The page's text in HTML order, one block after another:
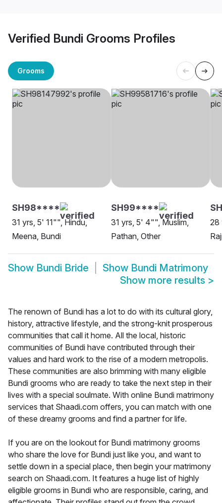
Verified Bundi Grooms Profiles
Grooms
SH98****
31 yrs, 5' 11"", Hindu,
Meena, Bundi
SH99****
31 yrs, 5' 4"", Muslim,
Pathan, Other
28
Show Bundi Bride Show Bundi Matrimony
Show more results >
The renown of Bundi has a lot to do with its cultural glory,
history, attractive lifestyle, and the strong-knit prosperous
communities that call it home. All the local, historic
communities of Bundi have contributed through their
values and hard work to the rise of a modern metropolis.
These communities are also brimming with many eligible
Bundi grooms who are ready to take the next step in their
lives with a special soulmate. With online Bundi matrimony
services that Shaadi.com offers, you can match with one
of these dreamy grooms and find a partner for life.
If you are on the lookout for Bundi matrimony grooms
who share the love for Bundi just like you, and want to
settle down in a special place, then begin your matrimony
search on Shaadi.com. It features a huge list of highly
eligible grooms in Bundi who are responsible, caring, and